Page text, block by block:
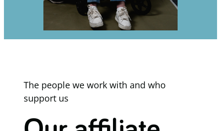
The people we work with and who
support us